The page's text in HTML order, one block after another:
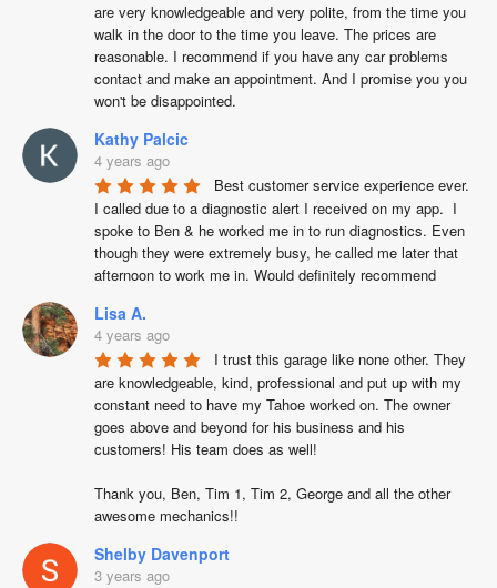
are very knowledgeable and very polite, from the time you
walk in the door to the time you leave. The prices are
reasonable. I recommend if you have any car problems
contact and make an appointment. And I promise you you
won't be disappointed.
Kathy Palcic
4 years ago
Best customer service experience ever.
I called due to a diagnostic alert I received on my app.  I
spoke to Ben & he worked me in to run diagnostics. Even
though they were extremely busy, he called me later that
afternoon to work me in. Would definitely recommend
Lisa A.
4 years ago
I trust this garage like none other. They
are knowledgeable, kind, professional and put up with my
constant need to have my Tahoe worked on. The owner
goes above and beyond for his business and his
customers! His team does as well!
Thank you, Ben, Tim 1, Tim 2, George and all the other
awesome mechanics!!
Shelby Davenport
3 years ago